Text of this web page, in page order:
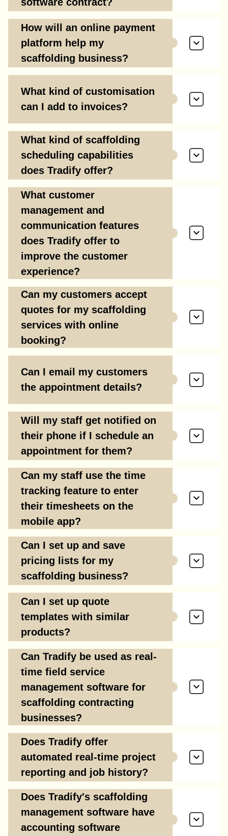
software contract?
How will an online payment
platform help my
scaffolding business?
What kind of customisation
can I add to invoices?
What kind of scaffolding
scheduling capabilities
does Tradify offer?
What customer
management and
communication features
does Tradify offer to
improve the customer
experience?
Can my customers accept
quotes for my scaffolding
services with online
booking?
Can I email my customers
the appointment details?
Will my staff get notified on
their phone if I schedule an
appointment for them?
Can my staff use the time
tracking feature to enter
their timesheets on the
mobile app?
Can I set up and save
pricing lists for my
scaffolding business?
Can I set up quote
templates with similar
products?
Can Tradify be used as real-
time field service
management software for
scaffolding contracting
businesses?
Does Tradify offer
automated real-time project
reporting and job history?
Does Tradify's scaffolding
management software have
accounting software